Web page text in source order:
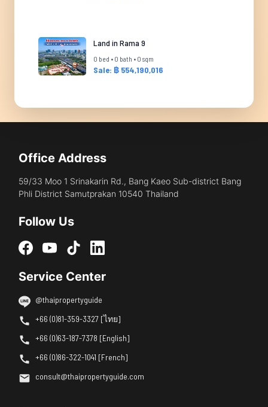
Land in Rama 9
0 bed • 0 bath • 0 sqm
Sale: ฿ 554,190,016
Office Address
59/33 Moo 1 Srinakarin Rd., Bang Kaeo Sub-district Bang
Phli District Samutprakan 10540 Thailand
Follow Us
Service Center
@thaipropertyguide
+66 (0)81-359-3327 [ไทย]
+66 (0)63-187-7378 [English]
+66 (0)86-322-1041 [French]
consult@thaipropertyguide.com